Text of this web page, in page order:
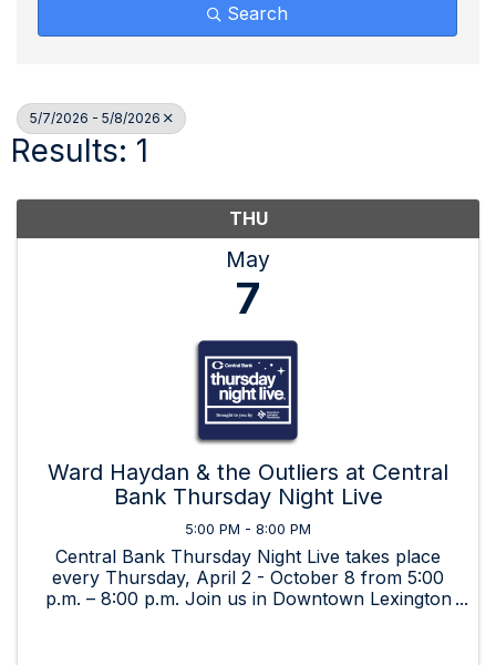
Search
5/7/2026 - 5/8/2026
Results: 1
THU
May
7
Ward Haydan & the Outliers at Central
Bank Thursday Night Live
5:00 PM - 8:00 PM
Central Bank Thursday Night Live takes place
every Thursday, April 2 - October 8 from 5:00
p.m. – 8:00 p.m. Join us in Downtown Lexington